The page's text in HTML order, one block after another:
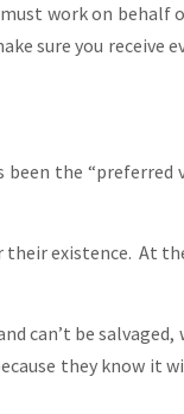
work on
sure you receive
the “preferred
existence. At
can’t be
they know it